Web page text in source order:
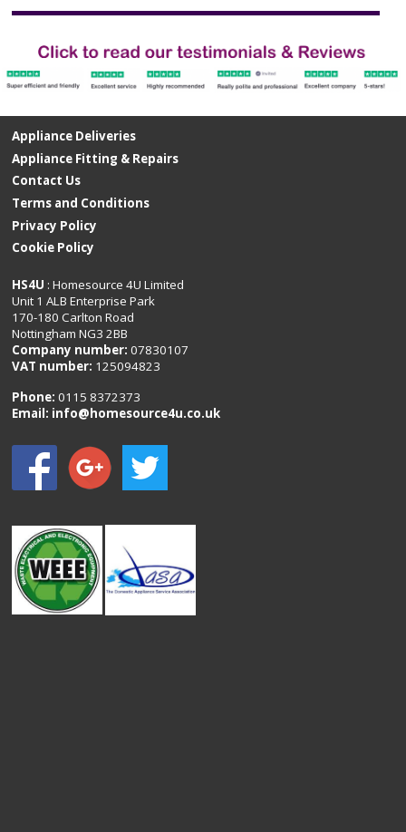
Appliance Deliveries
Appliance Fitting & Repairs
Contact Us
Terms and Conditions
Privacy Policy
Cookie Policy
HS4U : Homesource 4U Limited
Unit 1 ALB Enterprise Park
170-180 Carlton Road
Nottingham NG3 2BB
Company number: 07830107
VAT number: 125094823
Phone:0115 8372373
Email: info@homesource4u.co.uk